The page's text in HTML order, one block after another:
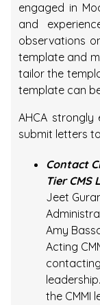
engaged in
and
observations
template and
tailor the
template can
AHCA
submit letters
Contact
Tier CMS
Jeet
Amy
Acting
the CMMI